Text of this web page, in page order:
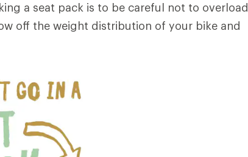
a seat pack is to be careful not to overload
off the weight distribution of your bike and